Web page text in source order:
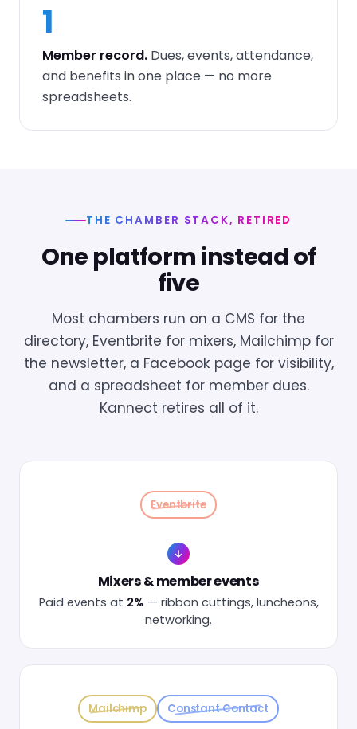
1
Member record. Dues, events, attendance,
and benefits in one place — no more
spreadsheets.
THE CHAMBER STACK, RETIRED
One platform instead of
five
Most chambers run on a CMS for the
directory, Eventbrite for mixers, Mailchimp for
the newsletter, a Facebook page for visibility,
and a spreadsheet for member dues.
Kannect retires all of it.
Eventbrite
Mixers & member events
Paid events at 2% — ribbon cuttings, luncheons,
networking.
Mailchimp Constant Contact